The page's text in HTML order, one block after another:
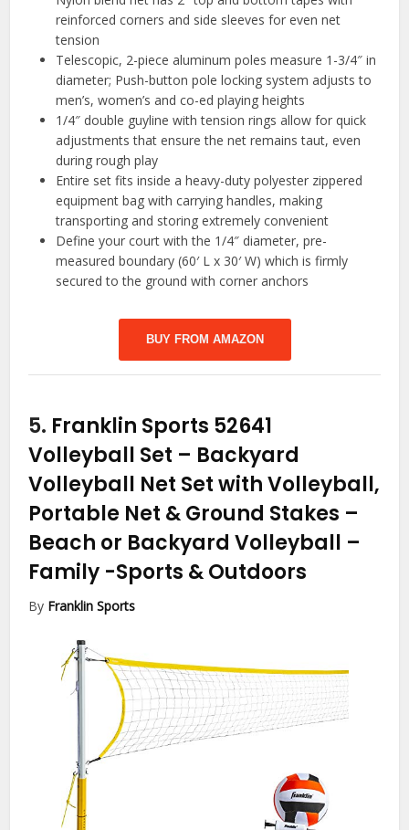
reinforced corners and side sleeves for even net
tension
Telescopic, 2-piece aluminum poles measure 1-3/4″ in
diameter; Push-button pole locking system adjusts to
men’s, women’s and co-ed playing heights
1/4″ double guyline with tension rings allow for quick
adjustments that ensure the net remains taut, even
during rough play
Entire set fits inside a heavy-duty polyester zippered
equipment bag with carrying handles, making
transporting and storing extremely convenient
Define your court with the 1/4″ diameter, pre-
measured boundary (60′ L x 30′ W) which is firmly
secured to the ground with corner anchors
BUY FROM AMAZON
5. Franklin Sports 52641
Volleyball Set – Backyard
Volleyball Net Set with Volleyball,
Portable Net & Ground Stakes –
Beach or Backyard Volleyball –
Family -Sports & Outdoors
By Franklin Sports